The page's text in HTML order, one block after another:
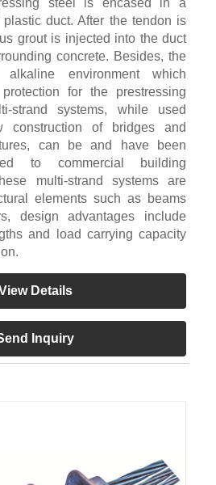
duct. After the tendon is
grout is injected into the duct
concrete. Besides, the
environment which
for the prestressing
strand systems, while used
construction of bridges and
can be and have been
to commercial building
multi-strand systems are
elements such as beams
design advantages include
and load carrying capacity
Details
Inquiry